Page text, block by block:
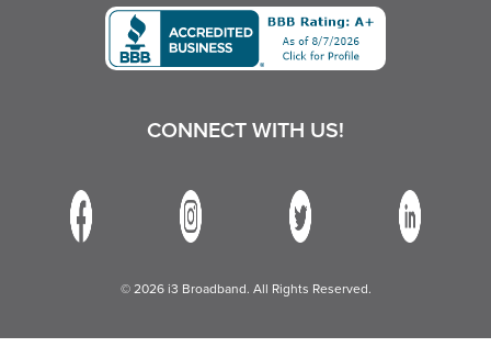
CONNECT WITH US!
© 2026 i3 Broadband. All Rights Reserved.